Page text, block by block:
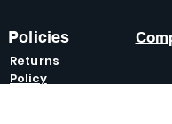
Policies
Returns
Policy